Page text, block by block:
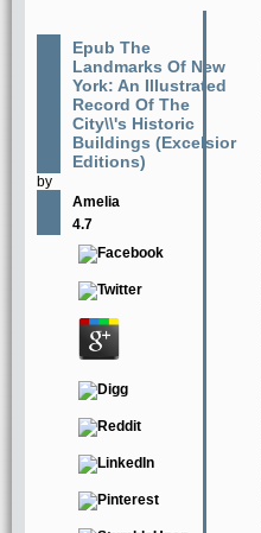
Epub The
Landmarks Of New
York: An Illustrated
Record Of The
City\\'s Historic
Buildings (Excelsior
Editions)
by
Amelia
4.7